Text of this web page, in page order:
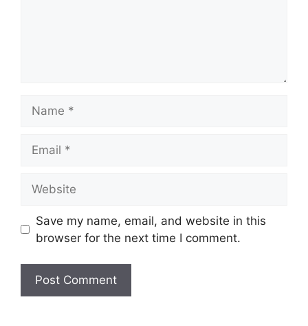
Save my name, email, and website in this
browser for the next time I comment.